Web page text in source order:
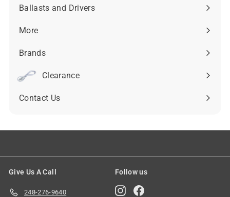
submenu
Ballasts and Drivers
Expand
submenu
More
Expand
submenu
Brands
Expand
submenuClearance
Contact Us
Give Us A Call
248-276-9640
Follow us
InstagramFacebook